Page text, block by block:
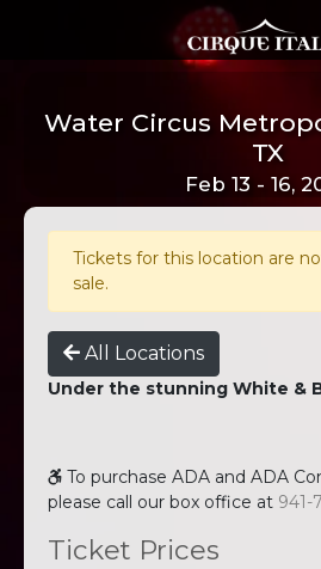
Water Circus
TX
Feb 13 - 16,
Tickets for this location are
sale.
All Locations
Under the stunning White &
To purchase ADA and ADA
please call our box office at 941-
Ticket Prices